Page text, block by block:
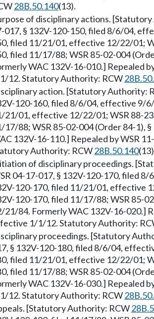
28B.50.140(13).
of disciplinary actions.
017, § 132V-120-150, filed 8/6/04,
filed 11/21/01, effective 12/22/01;
filed 11/17/88; WSR 85-02-004
WAC 132V-16-010.] Repealed
12. Statutory Authority: RCW
action. [Statutory Authority:
120-160, filed 8/6/04, effective 9/
21/01, effective 12/22/01; WSR 88-
17/88; WSR 85-02-004 (Order 84-1),
132V-16-110.] Repealed by WSR
Authority: RCW28B.50.140
of disciplinary proceedings.
04-17-017, § 132V-120-170, filed
120-170, filed 11/21/01, effective
120-170, filed 11/17/88; WSR 85-
21/84. Formerly WAC 132V-16-020.]
1/1/12. Statutory Authority:
proceedings. [Statutory
§ 132V-120-180, filed 8/6/04,
filed 11/21/01, effective 12/22/01;
filed 11/17/88; WSR 85-02-004
WAC 132V-16-030.] Repealed
12. Statutory Authority: RCW
[Statutory Authority: RCW